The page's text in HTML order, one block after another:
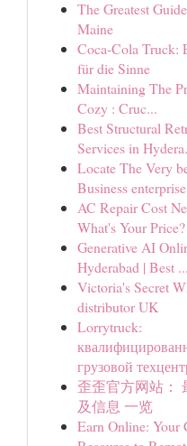
The Greatest
Maine
Coca-Cola Truck:
für die Sinne
Maintaining The
Cozy : Cruc...
Best Structural
Services in
Locate The Very
Business
AC Repair Cost
What's Your Price?
Generative AI
Hyderabad | Best ...
Victoria's Secret
distributor UK
Lorrytruck:
грузовой
歪歪官方网站：
及信息 一览
Earn Online: Your